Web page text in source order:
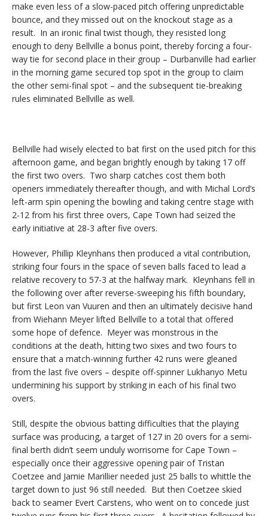
make even less of a slow-paced pitch offering unpredictable
bounce, and they missed out on the knockout stage as a
result. In an ironic final twist though, they resisted long
enough to deny Bellville a bonus point, thereby forcing a four-
way tie for second place in their group – Durbanville had earlier
in the morning game secured top spot in the group to claim
the other semi-final spot – and the subsequent tie-breaking
rules eliminated Bellville as well.
Bellville had wisely elected to bat first on the used pitch for this
afternoon game, and began brightly enough by taking 17 off
the first two overs. Two sharp catches cost them both
openers immediately thereafter though, and with Michal Lord’s
left-arm spin opening the bowling and taking centre stage with
2-12 from his first three overs, Cape Town had seized the
early initiative at 28-3 after five overs.
However, Phillip Kleynhans then produced a vital contribution,
striking four fours in the space of seven balls faced to lead a
relative recovery to 57-3 at the halfway mark. Kleynhans fell in
the following over after reverse-sweeping his fifth boundary,
but first Leon van Vuuren and then an ultimately decisive hand
from Wiehann Meyer lifted Bellville to a total that offered
some hope of defence. Meyer was monstrous in the
conditions at the death, hitting two sixes and two fours to
ensure that a match-winning further 42 runs were gleaned
from the last five overs – despite off-spinner Lukhanyo Metu
undermining his support by striking in each of his final two
overs.
Still, despite the obvious batting difficulties that the playing
surface was producing, a target of 127 in 20 overs for a semi-
final berth didn’t seem unduly worrisome for Cape Town –
especially once their aggressive opening pair of Tristan
Coetzee and Jamie Marillier needed just 25 balls to whittle the
target down to just 96 still needed. But then Coetzee skied
back to seamer Evert Carstens, who went on to concede just